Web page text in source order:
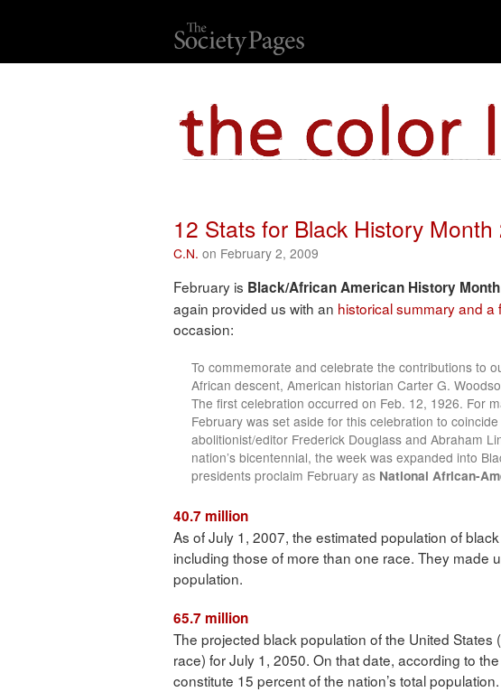
12 Stats for Black History Month
C.N. on February 2, 2009
February is Black/African American History Month
again provided us with an historical summary and a
occasion:
To commemorate and celebrate the contributions to
African descent, American historian Carter G.
The first celebration occurred on Feb. 12, 1926. For
February was set aside for this celebration to
abolitionist/editor Frederick Douglass and Abraham
nation’s bicentennial, the week was expanded into
presidents proclaim February as National African-
40.7 million
As of July 1, 2007, the estimated population of
including those of more than one race. They made
population.
65.7 million
The projected black population of the United
race) for July 1, 2050. On that date, according to
constitute 15 percent of the nation’s total population.